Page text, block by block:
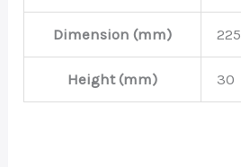
Dimension (mm) 225
Height (mm) 30